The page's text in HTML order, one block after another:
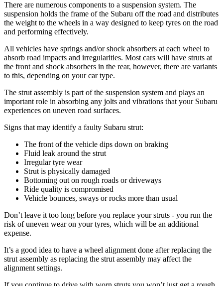
There are numerous components to a suspension system. The
suspension holds the frame of the Subaru off the road and distributes
the weight to the wheels in a way designed to keep tyres on the road
and performing effectively.
All vehicles have springs and/or shock absorbers at each wheel to
absorb road impacts and irregularities. Most cars will have struts at
the front and shock absorbers in the rear, however, there are variants
to this, depending on your car type.
The strut assembly is part of the suspension system and plays an
important role in absorbing any jolts and vibrations that your Subaru
experiences on uneven road surfaces.
Signs that may identify a faulty Subaru strut:
The front of the vehicle dips down on braking
Fluid leak around the strut
Irregular tyre wear
Strut is physically damaged
Bottoming out on rough roads or driveways
Ride quality is compromised
Vehicle bounces, sways or rocks more than usual
Don’t leave it too long before you replace your struts - you run the
risk of uneven wear on your tyres, which will be an additional
expense.
It’s a good idea to have a wheel alignment done after replacing the
strut assembly as replacing the strut assembly may affect the
alignment settings.